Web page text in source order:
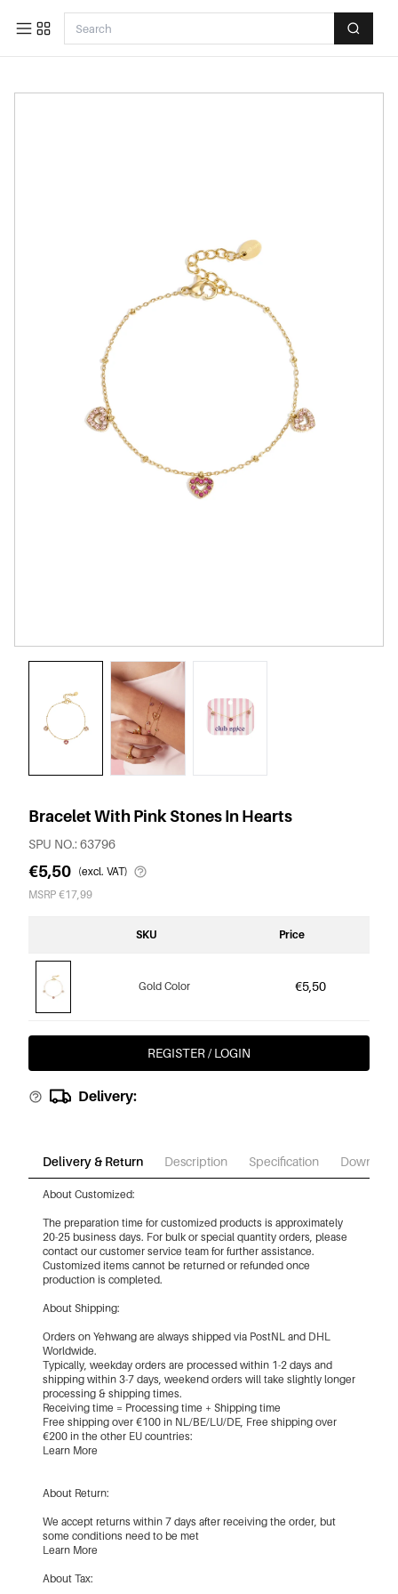
Bracelet With Pink Stones In Hearts
SPU NO.: 63796
€5,50 (excl. VAT)
MSRP €17,99
SKU Price
Gold Color €5,50
REGISTER / LOGIN
Delivery:
Delivery & Return Description Specification
About Customized:
The preparation time for customized products is approximately
20-25 business days. For bulk or special quantity orders, please
contact our customer service team for further assistance.
Customized items cannot be returned or refunded once
production is completed.
About Shipping:
Orders on Yehwang are always shipped via PostNL and DHL
Worldwide.
Typically, weekday orders are processed within 1-2 days and
shipping within 3-7 days, weekend orders will take slightly longer
processing & shipping times.
Receiving time = Processing time + Shipping time
Free shipping over €100 in NL/BE/LU/DE, Free shipping over
€200 in the other EU countries:
Learn More
About Return:
We accept returns within 7 days after receiving the order, but
some conditions need to be met
Learn More
About Tax: